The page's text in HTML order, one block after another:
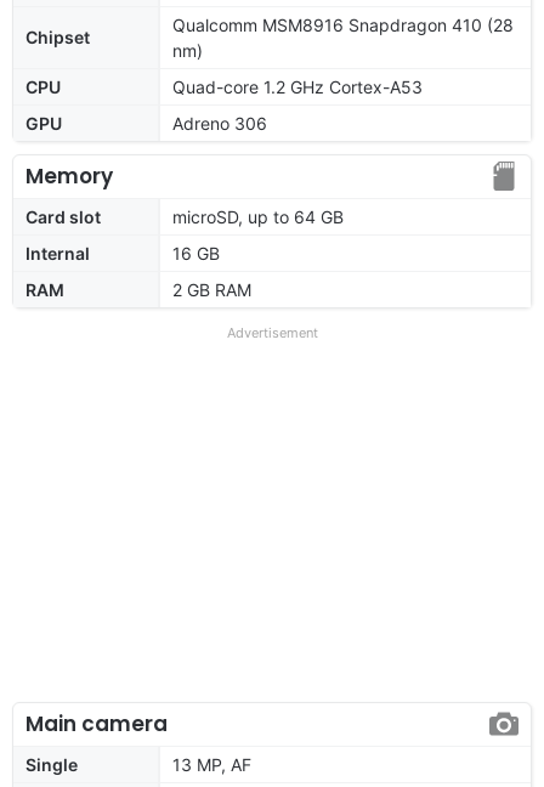
Chipset
Qualcomm MSM8916 Snapdragon 410 (28
nm)
CPU
Quad-core 1.2 GHz Cortex-A53
GPU
Adreno 306
Memory
Card slot
microSD, up to 64 GB
Internal
16 GB
RAM
2 GB RAM
Advertisement
Main camera
Single
13 MP, AF